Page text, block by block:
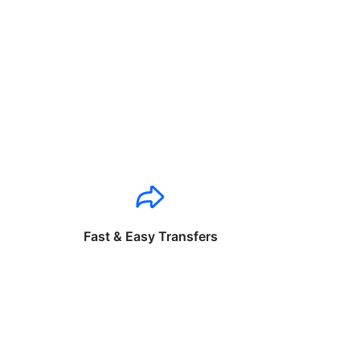
Fast & Easy Transfers